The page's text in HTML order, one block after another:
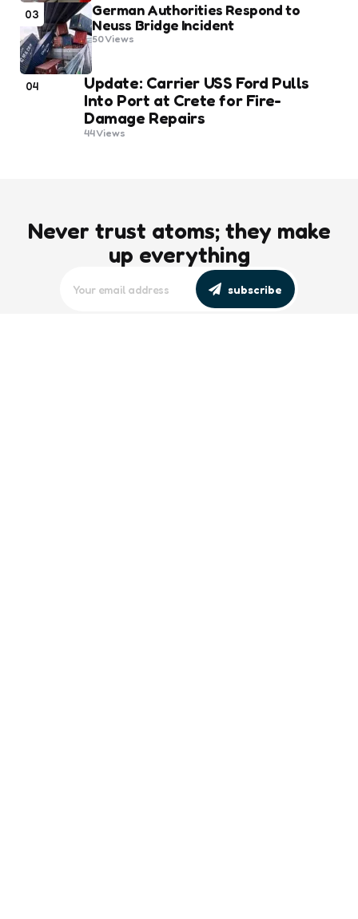
03
German Authorities Respond to
Neuss Bridge Incident
50Views
04
Update: Carrier USS Ford Pulls
Into Port at Crete for Fire-
Damage Repairs
44Views
Never trust atoms; they make
up everything
subscribe